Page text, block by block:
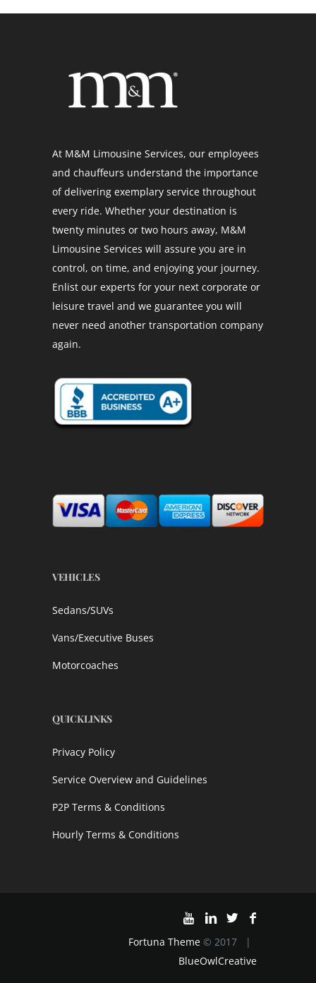
At M&M Limousine Services, our employees
and chauffeurs understand the importance
of delivering exemplary service throughout
every ride. Whether your destination is
twenty minutes or two hours away, M&M
Limousine Services will assure you are in
control, on time, and enjoying your journey.
Enlist our experts for your next corporate or
leisure travel and we guarantee you will
never need another transportation company
again.
VEHICLES
Sedans/SUVs
Vans/Executive Buses
Motorcoaches
QUICKLINKS
Privacy Policy
Service Overview and Guidelines
P2P Terms & Conditions
Hourly Terms & Conditions
Fortuna Theme © 2017 |
BlueOwlCreative